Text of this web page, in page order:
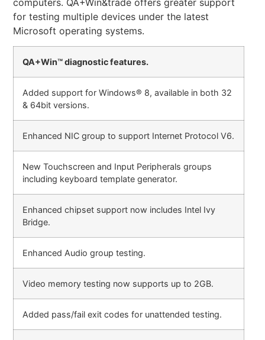
for testing multiple devices under the latest
Microsoft operating systems.
QA+Win™ diagnostic features.
Added support for Windows® 8, available in both 32
& 64bit versions.
Enhanced NIC group to support Internet Protocol V6.
New Touchscreen and Input Peripherals groups
including keyboard template generator.
Enhanced chipset support now includes Intel Ivy
Bridge.
Enhanced Audio group testing.
Video memory testing now supports up to 2GB.
Added pass/fail exit codes for unattended testing.